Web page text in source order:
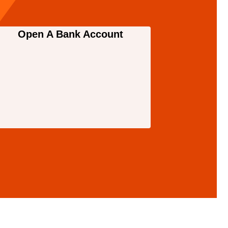
Open A Bank Account